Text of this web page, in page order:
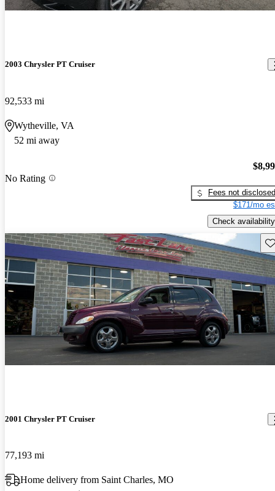
2003 Chrysler PT Cruiser
92,533 mi
Wytheville, VA
52 mi away
No Rating
Fees not disclosed
$171/mo
Check availability
2001 Chrysler PT Cruiser
77,193 mi
Home delivery from Saint Charles, MO